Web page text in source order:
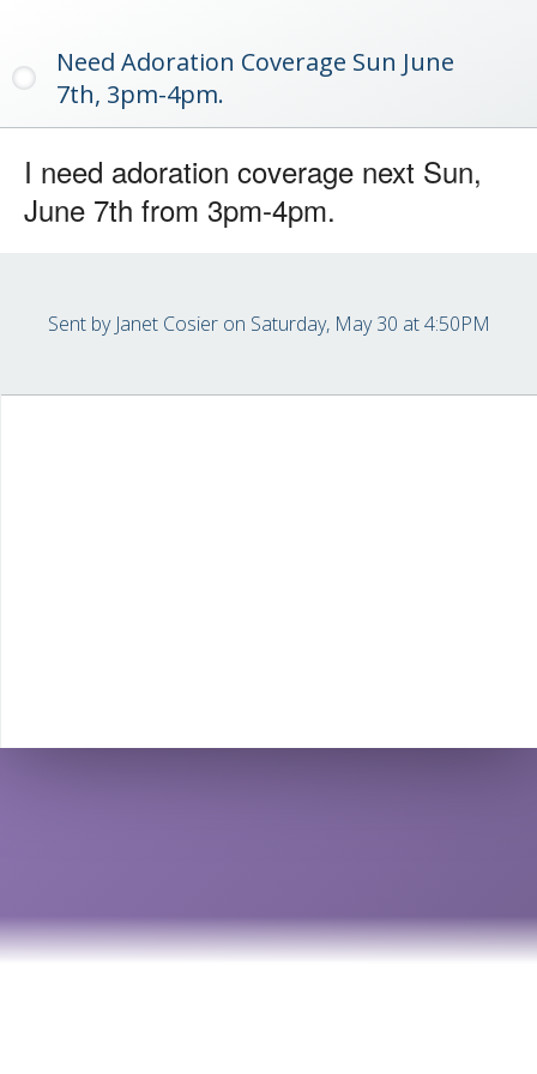
Need Adoration Coverage Sun June
7th, 3pm-4pm.
I need adoration coverage next Sun,
June 7th from 3pm-4pm.
Sent by Janet Cosieron Saturday, May 30 at 4:50PM